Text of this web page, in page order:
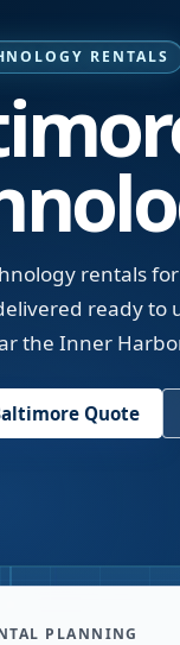
RENTALS
rentals
ready to
the Inner
Quote
PLANNING